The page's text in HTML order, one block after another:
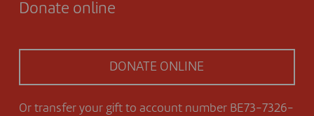
Donate online
DONATE ONLINE
Or transfer your gift to account number BE73-7326-